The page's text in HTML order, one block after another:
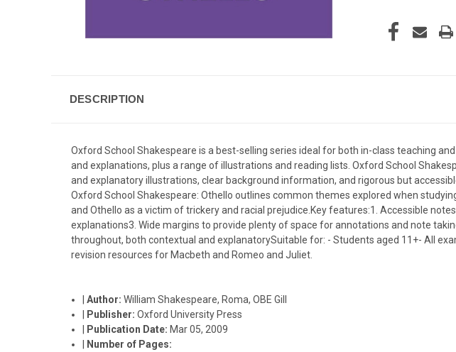
DESCRIPTION
Oxford School Shakespeare is a best-selling series ideal for both in-class teaching
and explanations, plus a range of illustrations and reading lists. Oxford School
and explanatory illustrations, clear background information, and rigorous but
Oxford School Shakespeare: Othello outlines common themes explored when
and Othello as a victim of trickery and racial prejudice.Key features:1. Accessible
explanations3. Wide margins to provide plenty of space for annotations and note
throughout, both contextual and explanatorySuitable for: - Students aged 11+- All
revision resources for Macbeth and Romeo and Juliet.
|Author:William Shakespeare, Roma, OBE Gill
Publisher:Oxford University Press
Publication Date: Mar 05, 2009
Number of Pages: